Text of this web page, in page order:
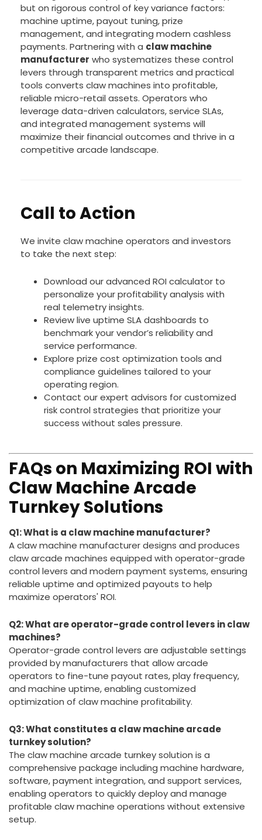
but on rigorous control of key variance factors:
machine uptime, payout tuning, prize
management, and integrating modern cashless
payments. Partnering with a claw machine
manufacturer who systematizes these control
levers through transparent metrics and practical
tools converts claw machines into profitable,
reliable micro-retail assets. Operators who
leverage data-driven calculators, service SLAs,
and integrated management systems will
maximize their financial outcomes and thrive in a
competitive arcade landscape.
Call to Action
We invite claw machine operators and investors
to take the next step:
Download our advanced ROI calculator to
personalize your profitability analysis with
real telemetry insights.
Review live uptime SLA dashboards to
benchmark your vendor’s reliability and
service performance.
Explore prize cost optimization tools and
compliance guidelines tailored to your
operating region.
Contact our expert advisors for customized
risk control strategies that prioritize your
success without sales pressure.
FAQs on Maximizing ROI with
Claw Machine Arcade
Turnkey Solutions
Q1: What is a claw machine manufacturer?
A claw machine manufacturer designs and produces
claw arcade machines equipped with operator-grade
control levers and modern payment systems, ensuring
reliable uptime and optimized payouts to help
maximize operators' ROI.
Q2: What are operator-grade control levers in claw
machines?
Operator-grade control levers are adjustable settings
provided by manufacturers that allow arcade
operators to fine-tune payout rates, play frequency,
and machine uptime, enabling customized
optimization of claw machine profitability.
Q3: What constitutes a claw machine arcade
turnkey solution?
The claw machine arcade turnkey solution is a
comprehensive package including machine hardware,
software, payment integration, and support services,
enabling operators to quickly deploy and manage
profitable claw machine operations without extensive
setup.